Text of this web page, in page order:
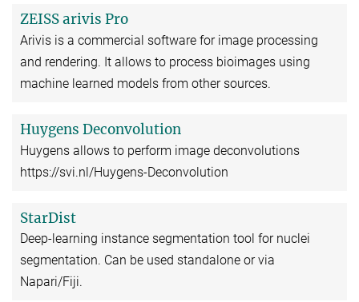
ZEISS arivis Pro
Arivis is a commercial software for image processing
and rendering. It allows to process bioimages using
machine learned models from other sources.
Huygens Deconvolution
Huygens allows to perform image deconvolutions
https://svi.nl/Huygens-Deconvolution
StarDist
Deep-learning instance segmentation tool for nuclei
segmentation. Can be used standalone or via
Napari/Fiji.